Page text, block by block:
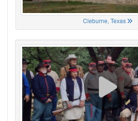
Cleburne, Texas